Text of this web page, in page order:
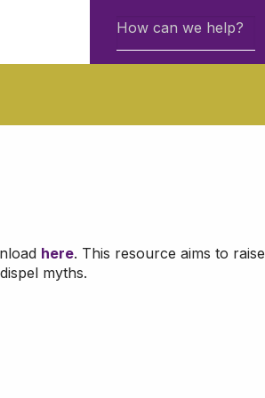
here. This resource aims to raise
myths.